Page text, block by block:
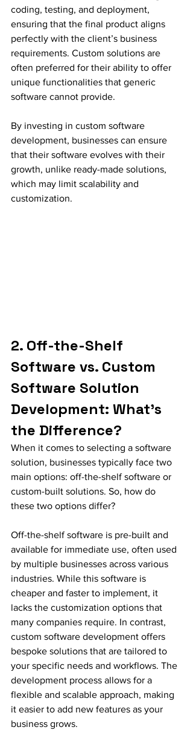
coding, testing, and deployment,
ensuring that the final product aligns
perfectly with the client’s business
requirements. Custom solutions are
often preferred for their ability to offer
unique functionalities that generic
software cannot provide.
By investing in custom software
development, businesses can ensure
that their software evolves with their
growth, unlike ready-made solutions,
which may limit scalability and
customization.
2. Off-the-Shelf
Software vs. Custom
Software Solution
Development: What’s
the Difference?
When it comes to selecting a software
solution, businesses typically face two
main options: off-the-shelf software or
custom-built solutions. So, how do
these two options differ?
Off-the-shelf software is pre-built and
available for immediate use, often used
by multiple businesses across various
industries. While this software is
cheaper and faster to implement, it
lacks the customization options that
many companies require. In contrast,
custom software development offers
bespoke solutions that are tailored to
your specific needs and workflows. The
development process allows for a
flexible and scalable approach, making
it easier to add new features as your
business grows.